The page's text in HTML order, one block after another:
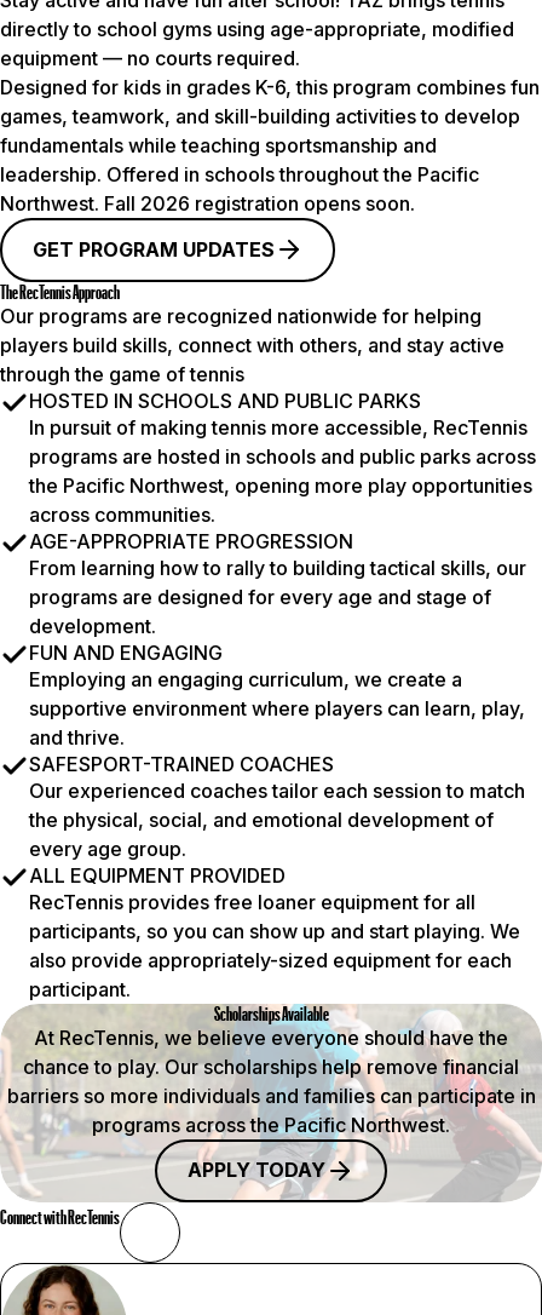
directly to school gyms using age-appropriate, modified
equipment — no courts required.
Designed for kids in grades K-6, this program combines fun
games, teamwork, and skill-building activities to develop
fundamentals while teaching sportsmanship and
leadership. Offered in schools throughout the Pacific
Northwest. Fall 2026 registration opens soon.
GET PROGRAM UPDATES
The RecTennis Approach
Our programs are recognized nationwide for helping
players build skills, connect with others, and stay active
through the game of tennis
HOSTED IN SCHOOLS AND PUBLIC PARKS
In pursuit of making tennis more accessible, RecTennis
programs are hosted in schools and public parks across
the Pacific Northwest, opening more play opportunities
across communities.
AGE-APPROPRIATE PROGRESSION
From learning how to rally to building tactical skills, our
programs are designed for every age and stage of
development.
FUN AND ENGAGING
Employing an engaging curriculum, we create a
supportive environment where players can learn, play,
and thrive.
SAFESPORT-TRAINED COACHES
Our experienced coaches tailor each session to match
the physical, social, and emotional development of
every age group.
ALL EQUIPMENT PROVIDED
RecTennis provides free loaner equipment for all
participants, so you can show up and start playing. We
also provide appropriately-sized equipment for each
participant.
Scholarships Available
At RecTennis, we believe everyone should have the
chance to play. Our scholarships help remove financial
barriers so more individuals and families can participate in
programs across the Pacific Northwest.
APPLY TODAY
Connect with RecTennis